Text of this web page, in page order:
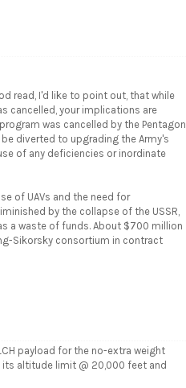
read, I'd like to point out, that while
cancelled, your implications are
was cancelled by the Pentagon
diverted to upgrading the Army's
of any deficiencies or inordinate
of UAVs and the need for
by the collapse of the USSR,
a waste of funds. About $700 million
Sikorsky consortium in contract
payload for the no-extra weight
altitude limit @ 20,000 feet and